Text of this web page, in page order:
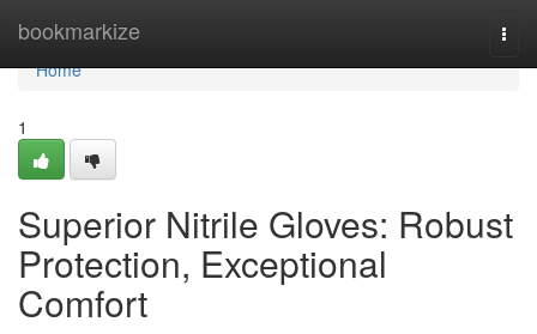
bookmarkize
Home
Home
1
Superior Nitrile Gloves: Robust
Protection, Exceptional
Comfort